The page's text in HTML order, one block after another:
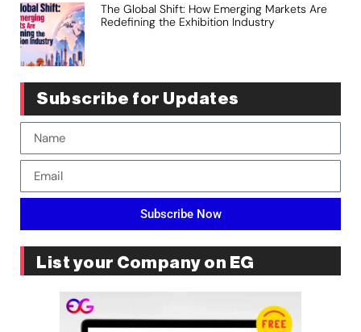
The Global Shift: How Emerging Markets Are
Redefining the Exhibition Industry
Subscribe for Updates
Subscribe Now
List your Company on EG